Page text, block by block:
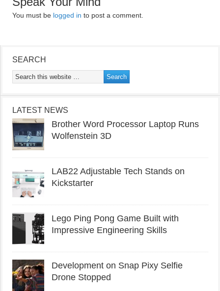
You must be logged in to post a comment.
SEARCH
LATEST NEWS
Brother Word Processor Laptop Runs
Wolfenstein 3D
LAB22 Adjustable Tech Stands on
Kickstarter
Lego Ping Pong Game Built with
Impressive Engineering Skills
Development on Snap Pixy Selfie
Drone Stopped